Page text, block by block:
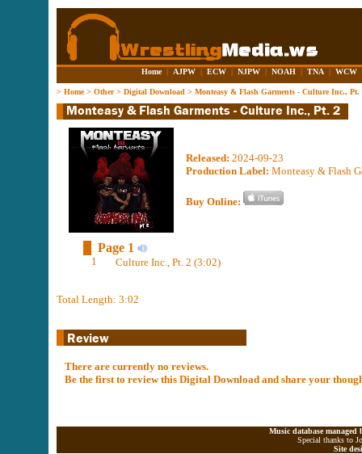
Home | AJPW | ECW | NJPW | NOAH | TNA | WCW
> Home> Other> Digital Download > Monteasy & Flash Garments - Culture Inc., Pt.
Released: 2024-09-23
Production Label: Monteasy & Flash
Buy Online:
Page 1
1 Culture Inc., Pt. 2 (3:02)
Total Length: 3:02
There are currently no reviews.
Be the first to review this Digital Download and share your
Music database
Special thanks to
Site